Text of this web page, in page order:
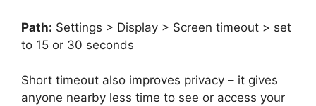
Path: Settings > Display > Screen timeout > set
to 15 or 30 seconds
Short timeout also improves privacy – it gives
anyone nearby less time to see or access your